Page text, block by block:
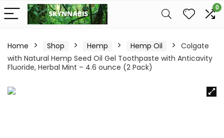
0
Home Shop Hemp Hemp Oil
Colgate
with Natural Hemp Seed Oil Gel Toothpaste with Anticavity
Fluoride, Herbal Mint – 4.6 ounce (2 Pack)